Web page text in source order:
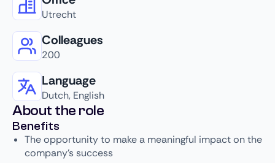
Utrecht
Colleagues
200
Language
Dutch, English
About the role
Benefits
The opportunity to make a meaningful impact on the
company’s success